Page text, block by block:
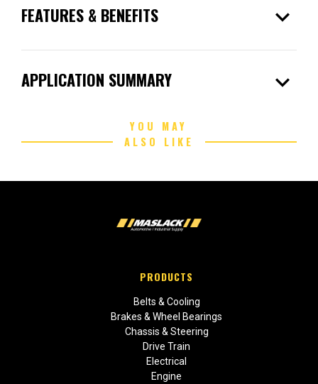
FEATURES & BENEFITS expand_more
APPLICATION SUMMARY expand_more
YOU MAY
ALSO LIKE
PRODUCTS
Belts & Cooling
Brakes & Wheel Bearings
Chassis & Steering
Drive Train
Electrical
Engine